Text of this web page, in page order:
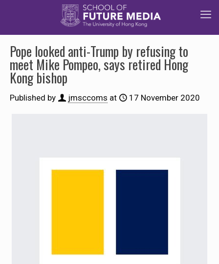
Pope looked anti-Trump by refusing to
meet Mike Pompeo, says retired Hong
Kong bishop
Published by jmsccoms at 17 November 2020